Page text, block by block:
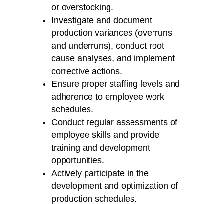
or overstocking.
Investigate and document
production variances (overruns
and underruns), conduct root
cause analyses, and implement
corrective actions.
Ensure proper staffing levels and
adherence to employee work
schedules.
Conduct regular assessments of
employee skills and provide
training and development
opportunities.
Actively participate in the
development and optimization of
production schedules.